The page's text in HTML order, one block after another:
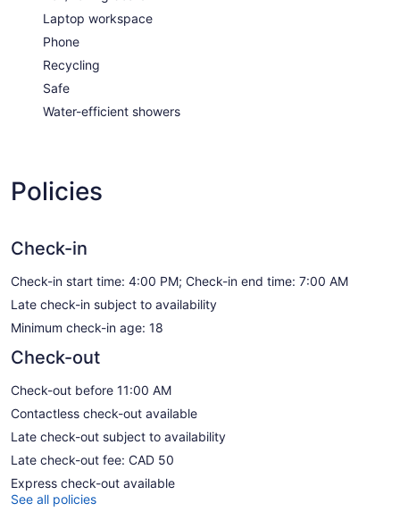
Laptop workspace
Phone
Recycling
Safe
Water-efficient showers
Policies
Check-in
Check-in start time: 4:00 PM; Check-in end time: 7:00 AM
Late check-in subject to availability
Minimum check-in age: 18
Check-out
Check-out before 11:00 AM
Contactless check-out available
Late check-out subject to availability
Late check-out fee: CAD 50
Express check-out available
See all policies